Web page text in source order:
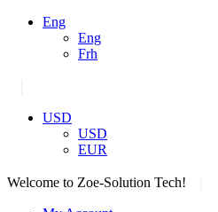
Eng
Eng
Frh
USD
USD
EUR
Welcome to Zoe-Solution Tech!